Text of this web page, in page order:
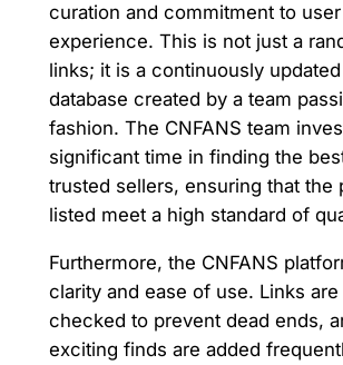
curation and commitment to user
experience. This is not just a
links; it is a continuously
database created by a team
fashion. The CNFANS team
significant time in finding the
trusted sellers, ensuring that the
listed meet a high standard of
Furthermore, the CNFANS
clarity and ease of use. Links
checked to prevent dead ends,
exciting finds are added